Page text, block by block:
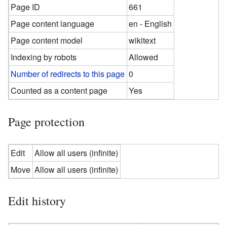
Page ID
661
Page content language
en - English
Page content model
wikitext
Indexing by robots
Allowed
Number of redirects to this page 0
Counted as a content page
Yes
Page protection
Edit
Allow all users (infinite)
Move Allow all users (infinite)
Edit history